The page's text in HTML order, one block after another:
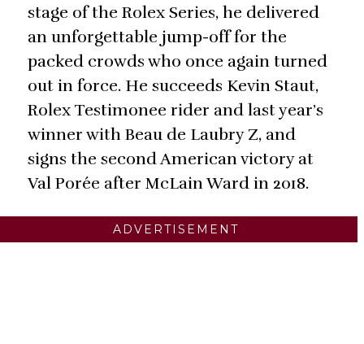
stage of the Rolex Series, he delivered
an unforgettable jump-off for the
packed crowds who once again turned
out in force. He succeeds Kevin Staut,
Rolex Testimonee rider and last year’s
winner with Beau de Laubry Z, and
signs the second American victory at
Val Porée after McLain Ward in 2018.
ADVERTISEMENT